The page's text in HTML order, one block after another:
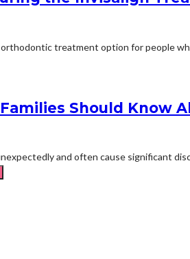
orthodontic treatment option for people
Should Know
and often cause significant